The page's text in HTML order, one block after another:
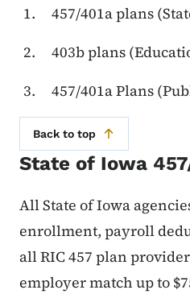
457/401a plans
403b plans
457/401a Plans
Back to top
State of Iowa
All State of Iowa
enrollment, payroll
all RIC 457 plan
employer match up to